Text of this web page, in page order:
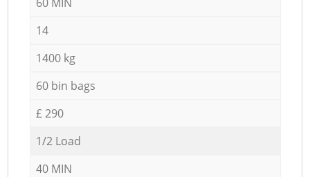
14
1400 kg
60 bin bags
£ 290
1/2 Load
40 MIN